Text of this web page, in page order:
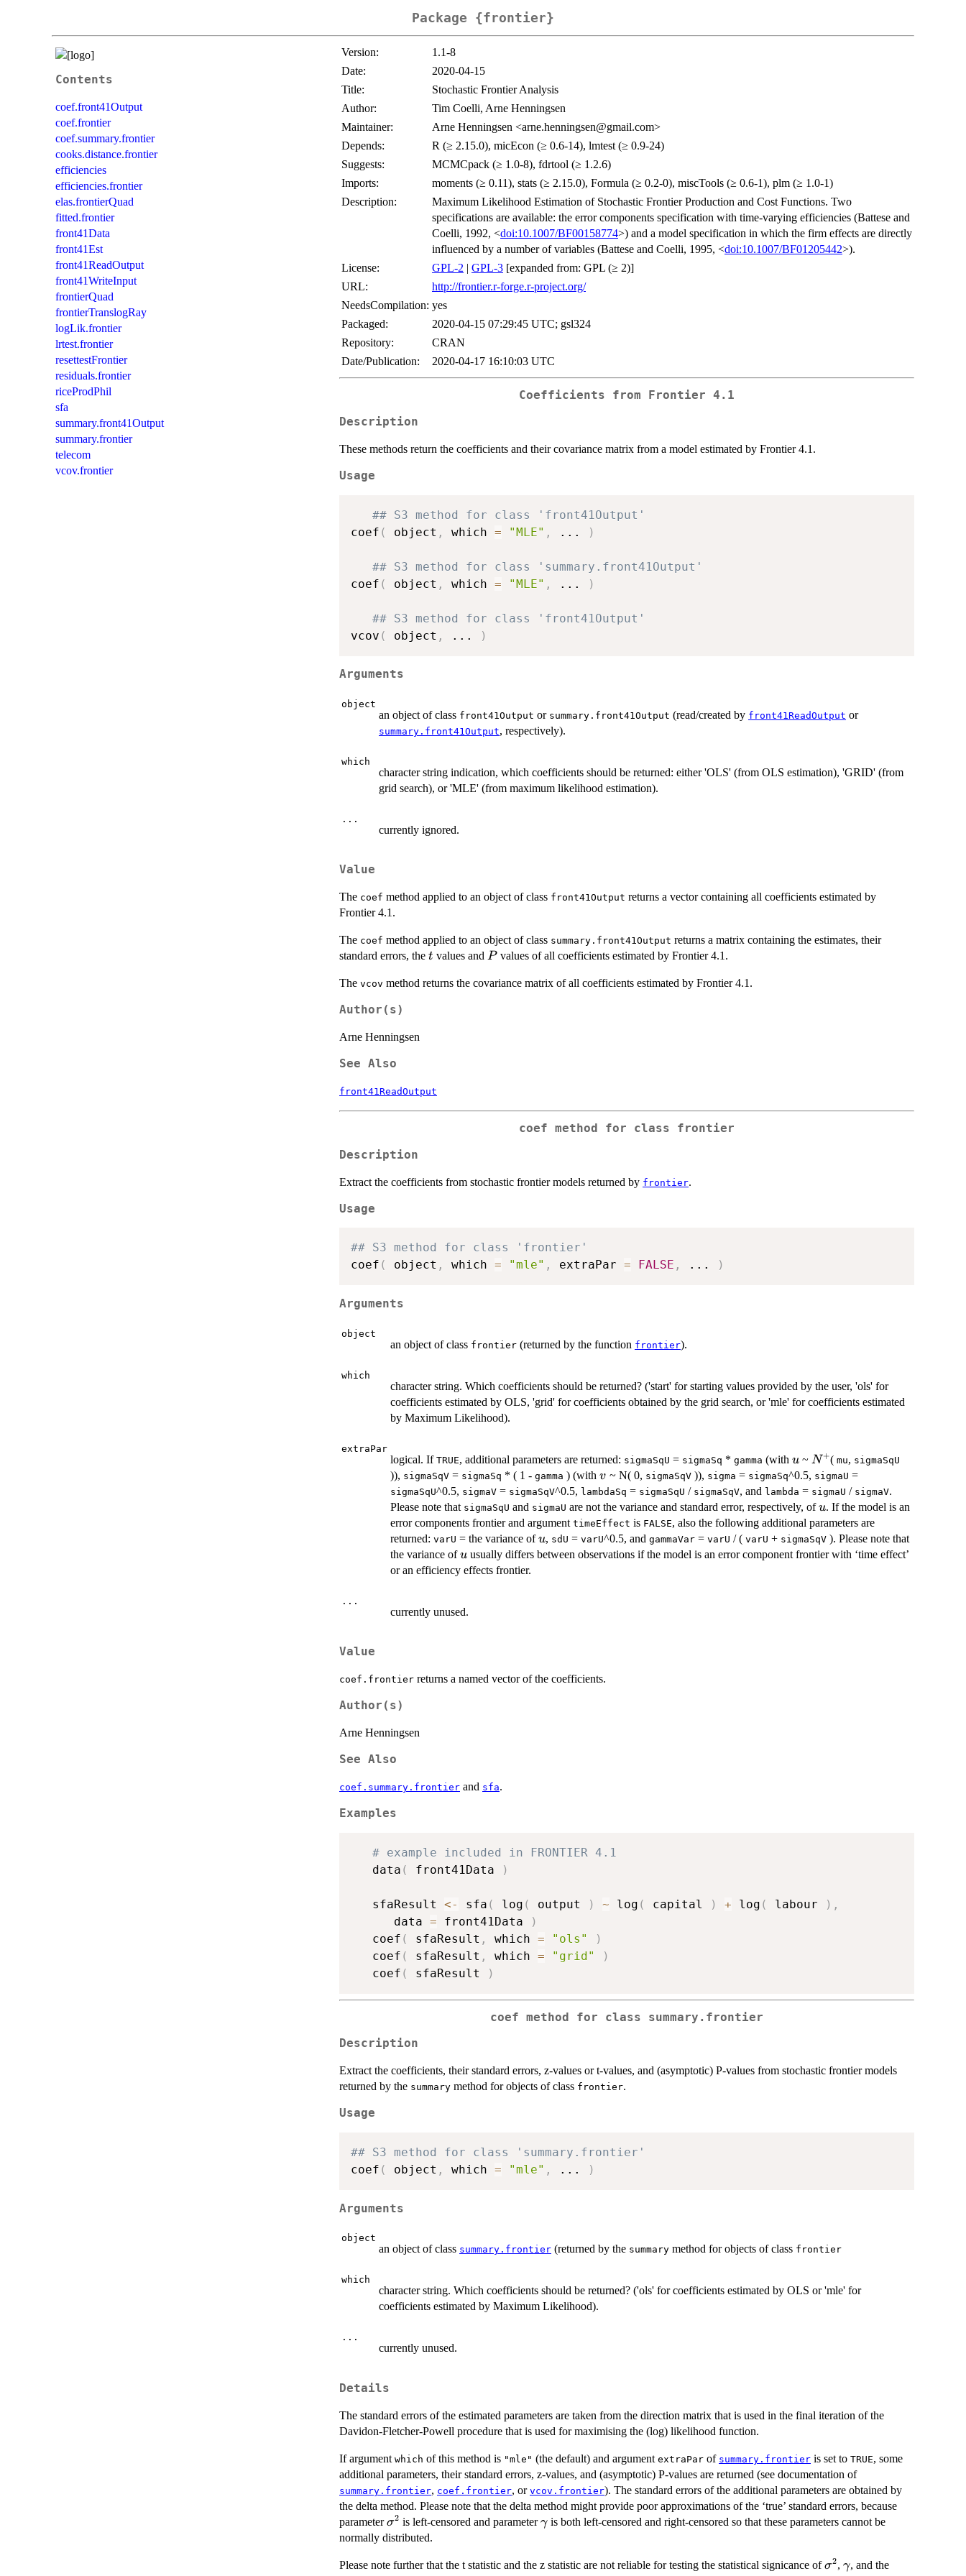
Package {frontier}
Contents
coef.front41Output
coef.frontier
coef.summary.frontier
cooks.distance.frontier
efficiencies
efficiencies.frontier
elas.frontierQuad
fitted.frontier
front41Data
front41Est
front41ReadOutput
front41WriteInput
frontierQuad
frontierTranslogRay
logLik.frontier
lrtest.frontier
resettestFrontier
residuals.frontier
riceProdPhil
sfa
summary.front41Output
summary.frontier
telecom
vcov.frontier
Version:
1.1-8
Date:
2020-04-15
Title:
Stochastic Frontier Analysis
Author:
Tim Coelli, Arne Henningsen
Maintainer:
Arne Henningsen <arne.henningsen@gmail.com>
Depends:
R (≥ 2.15.0), micEcon (≥ 0.6-14), lmtest (≥ 0.9-24)
Suggests:
MCMCpack (≥ 1.0-8), fdrtool (≥ 1.2.6)
Imports:
moments (≥ 0.11), stats (≥ 2.15.0), Formula (≥ 0.2-0), miscTools (≥ 0.6-1), plm (≥ 1.0-1)
Description:
Maximum Likelihood Estimation of Stochastic Frontier Production and Cost Functions. Two
specifications are available: the error components specification with time-varying efficiencies (Battese and
Coelli, 1992, <doi:10.1007/BF00158774>) and a model specification in which the firm effects are directly
influenced by a number of variables (Battese and Coelli, 1995, <doi:10.1007/BF01205442>).
License:
GPL-2 | GPL-3 [expanded from: GPL (≥ 2)]
URL:
http://frontier.r-forge.r-project.org/
NeedsCompilation: yes
Packaged:
2020-04-15 07:29:45 UTC; gsl324
Repository:
CRAN
Date/Publication:
2020-04-17 16:10:03 UTC
Coefficients from Frontier 4.1
Description
These methods return the coefficients and their covariance matrix from a model estimated by Frontier 4.1.
Usage
## S3 method for class 'front41Output'
coef ( object , which = "MLE" , ... )
## S3 method for class 'summary.front41Output'
coef ( object , which = "MLE" , ... )
## S3 method for class 'front41Output'
vcov ( object , ... )
Arguments
object
an object of class front41Output or summary.front41Output (read/created by front41ReadOutput or
summary.front41Output, respectively).
which
character string indication, which coefficients should be returned: either 'OLS' (from OLS estimation), 'GRID' (from
grid search), or 'MLE' (from maximum likelihood estimation).
...
currently ignored.
Value
The coef method applied to an object of class front41Output returns a vector containing all coefficients estimated by
Frontier 4.1.
The coef method applied to an object of class summary.front41Output returns a matrix containing the estimates, their
standard errors, the t
t values and P
P values of all coefficients estimated by Frontier 4.1.
The vcov method returns the covariance matrix of all coefficients estimated by Frontier 4.1.
Author(s)
Arne Henningsen
See Also
front41ReadOutput
coef method for class frontier
Description
Extract the coefficients from stochastic frontier models returned by frontier.
Usage
## S3 method for class 'frontier'
coef ( object , which = "mle" , extraPar = FALSE , ... )
Arguments
object
an object of class frontier (returned by the function frontier).
which
character string. Which coefficients should be returned? ('start' for starting values provided by the user, 'ols' for
coefficients estimated by OLS, 'grid' for coefficients obtained by the grid search, or 'mle' for coefficients estimated
by Maximum Likelihood).
extraPar
logical. If TRUE, additional parameters are returned: sigmaSqU = sigmaSq * gamma (with u
u ~ N^+
N+( mu, sigmaSqU
)), sigmaSqV = sigmaSq * ( 1 - gamma ) (with v
v ~ N( 0, sigmaSqV)), sigma = sigmaSq^0.5, sigmaU =
sigmaSqU^0.5, sigmaV = sigmaSqV^0.5, lambdaSq = sigmaSqU / sigmaSqV, and lambda = sigmaU / sigmaV.
Please note that sigmaSqU and sigmaU are not the variance and standard error, respectively, ofu
u. If the model is an
error components frontier and argument timeEffect is FALSE, also the following additional parameters are
returned: varU = the variance ofu
u, sdU = varU^0.5, and gammaVar = varU / ( varU + sigmaSqV ). Please note that
the variance ofu
u usually differs between observations if the model is an error component frontier with ‘time effect’
or an efficiency effects frontier.
...
currently unused.
Value
coef.frontier returns a named vector of the coefficients.
Author(s)
Arne Henningsen
See Also
coef.summary.frontier and sfa.
Examples
# example included in FRONTIER 4.1
   data
( front41Data )
   sfaResult
<- sfa ( log ( output ) ~ log ( capital ) + log ( labour ) ,
      data
= front41Data
)
   coef
( sfaResult , which = "ols"
)
   coef
( sfaResult , which = "grid"
)
   coef
( sfaResult )
coef method for class summary.frontier
Description
Extract the coefficients, their standard errors, z-values or t-values, and (asymptotic) P-values from stochastic frontier models
returned by the summary method for objects of class frontier.
Usage
## S3 method for class 'summary.frontier'
coef ( object , which = "mle" , ... )
Arguments
object
an object of class summary.frontier (returned by the summary method for objects of class frontier
which
character string. Which coefficients should be returned? ('ols' for coefficients estimated by OLS or 'mle' for
coefficients estimated by Maximum Likelihood).
...
currently unused.
Details
The standard errors of the estimated parameters are taken from the direction matrix that is used in the final iteration of the
Davidon-Fletcher-Powell procedure that is used for maximising the (log) likelihood function.
If argument which of this method is "mle" (the default) and argument extraPar of summary.frontier is set to TRUE, some
additional parameters, their standard errors, z-values, and (asymptotic) P-values are returned (see documentation of
summary.frontier, coef.frontier, or vcov.frontier). The standard errors of the additional parameters are obtained by
the delta method. Please note that the delta method might provide poor approximations of the ‘true’ standard errors, because
parameter\sigma^2
σ2 is left-censored and parameter\gamma
γis both left-censored and right-censored so that these parameters cannot be
normally distributed.
Please note further that the t statistic and the z statistic are not reliable for testing the statistical signicance of\sigma^2
σ2, \gamma
γ, and the